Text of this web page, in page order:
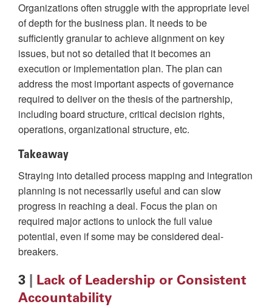
Organizations often struggle with the appropriate level
of depth for the business plan. It needs to be
sufficiently granular to achieve alignment on key
issues, but not so detailed that it becomes an
execution or implementation plan. The plan can
address the most important aspects of governance
required to deliver on the thesis of the partnership,
including board structure, critical decision rights,
operations, organizational structure, etc.
Takeaway
Straying into detailed process mapping and integration
planning is not necessarily useful and can slow
progress in reaching a deal. Focus the plan on
required major actions to unlock the full value
potential, even if some may be considered deal-
breakers.
3
Lack of Leadership or Consistent
Accountability